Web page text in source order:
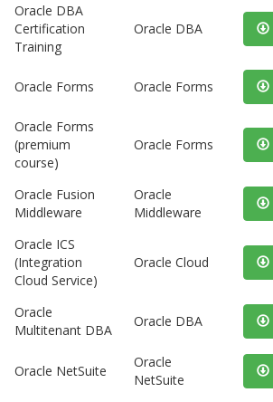
Oracle DBA
Certification
Training
Oracle DBA
Oracle Forms Oracle Forms
Oracle Forms
(premium
course)
Oracle Forms
Oracle Fusion
Middleware
Oracle
Middleware
Oracle ICS
(Integration
Cloud Service)
Oracle Cloud
Oracle
Multitenant DBA
Oracle DBA
Oracle NetSuite
Oracle
NetSuite